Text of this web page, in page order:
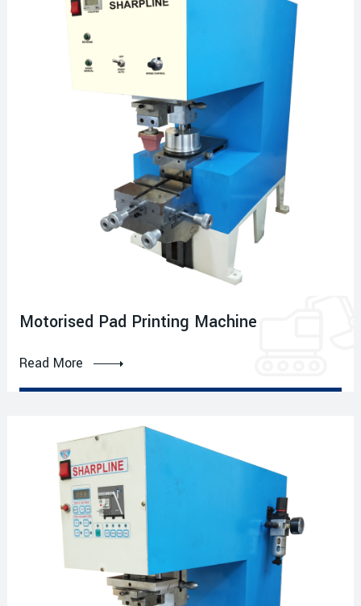
Motorised Pad Printing Machine
Read More